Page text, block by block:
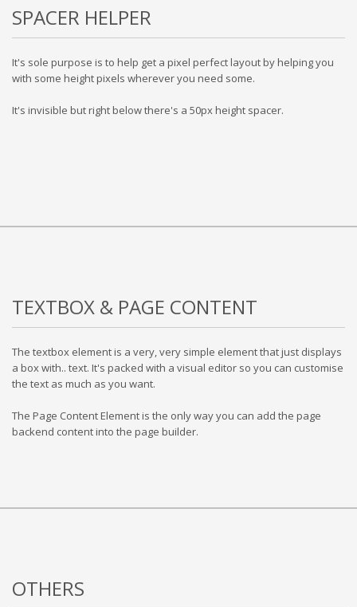
SPACER HELPER
It's sole purpose is to help get a pixel perfect layout by helping you
with some height pixels wherever you need some.
It's invisible but right below there's a 50px height spacer.
TEXTBOX & PAGE CONTENT
The textbox element is a very, very simple element that just displays
a box with.. text. It's packed with a visual editor so you can customise
the text as much as you want.
The Page Content Element is the only way you can add the page
backend content into the page builder.
OTHERS